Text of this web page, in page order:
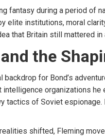
fantasy during a period of
elite institutions, moral
that Britain still mattered
the
for Bond’s
intelligence organizations
tactics of Soviet
shifted, Fleming